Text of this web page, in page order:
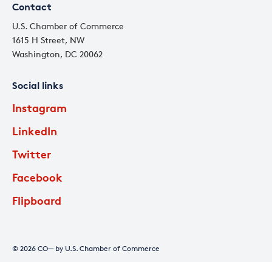
Contact
U.S. Chamber of Commerce
1615 H Street, NW
Washington, DC 20062
Social links
Instagram
LinkedIn
Twitter
Facebook
Flipboard
© 2026 CO— by U.S. Chamber of Commerce